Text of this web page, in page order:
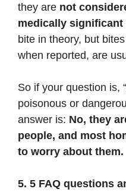
they are not
medically significant
bite in theory, but
when reported, are
So if your question is,
poisonous or
answer is: No, they
people, and most
to worry about them.
5. 5 FAQ questions